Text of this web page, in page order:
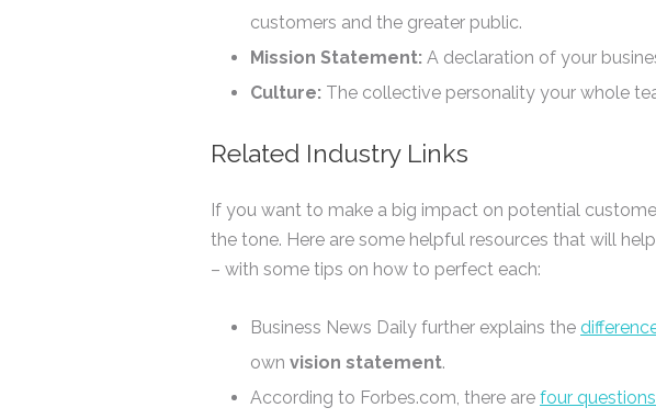
customers and the greater public.
Mission Statement: A declaration of your
Culture: The collective personality your whole
Related Industry Links
If you want to make a big impact on potential
the tone. Here are some helpful resources that will
– with some tips on how to perfect each:
Business News Daily further explains the
own vision statement.
According to Forbes.com, there are four